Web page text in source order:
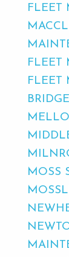
FLEET
FLEET
FLEET
BRIDGE
MOSS